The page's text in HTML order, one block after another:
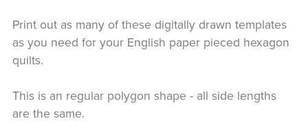
Print out as many of these digitally drawn templates
as you need for your English paper pieced hexagon
quilts.
This is an regular polygon shape - all side lengths
are the same.